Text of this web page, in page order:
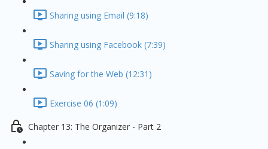
Sharing using Email (9:18)
Sharing using Facebook (7:39)
Saving for the Web (12:31)
Exercise 06 (1:09)
Chapter 13: The Organizer - Part 2